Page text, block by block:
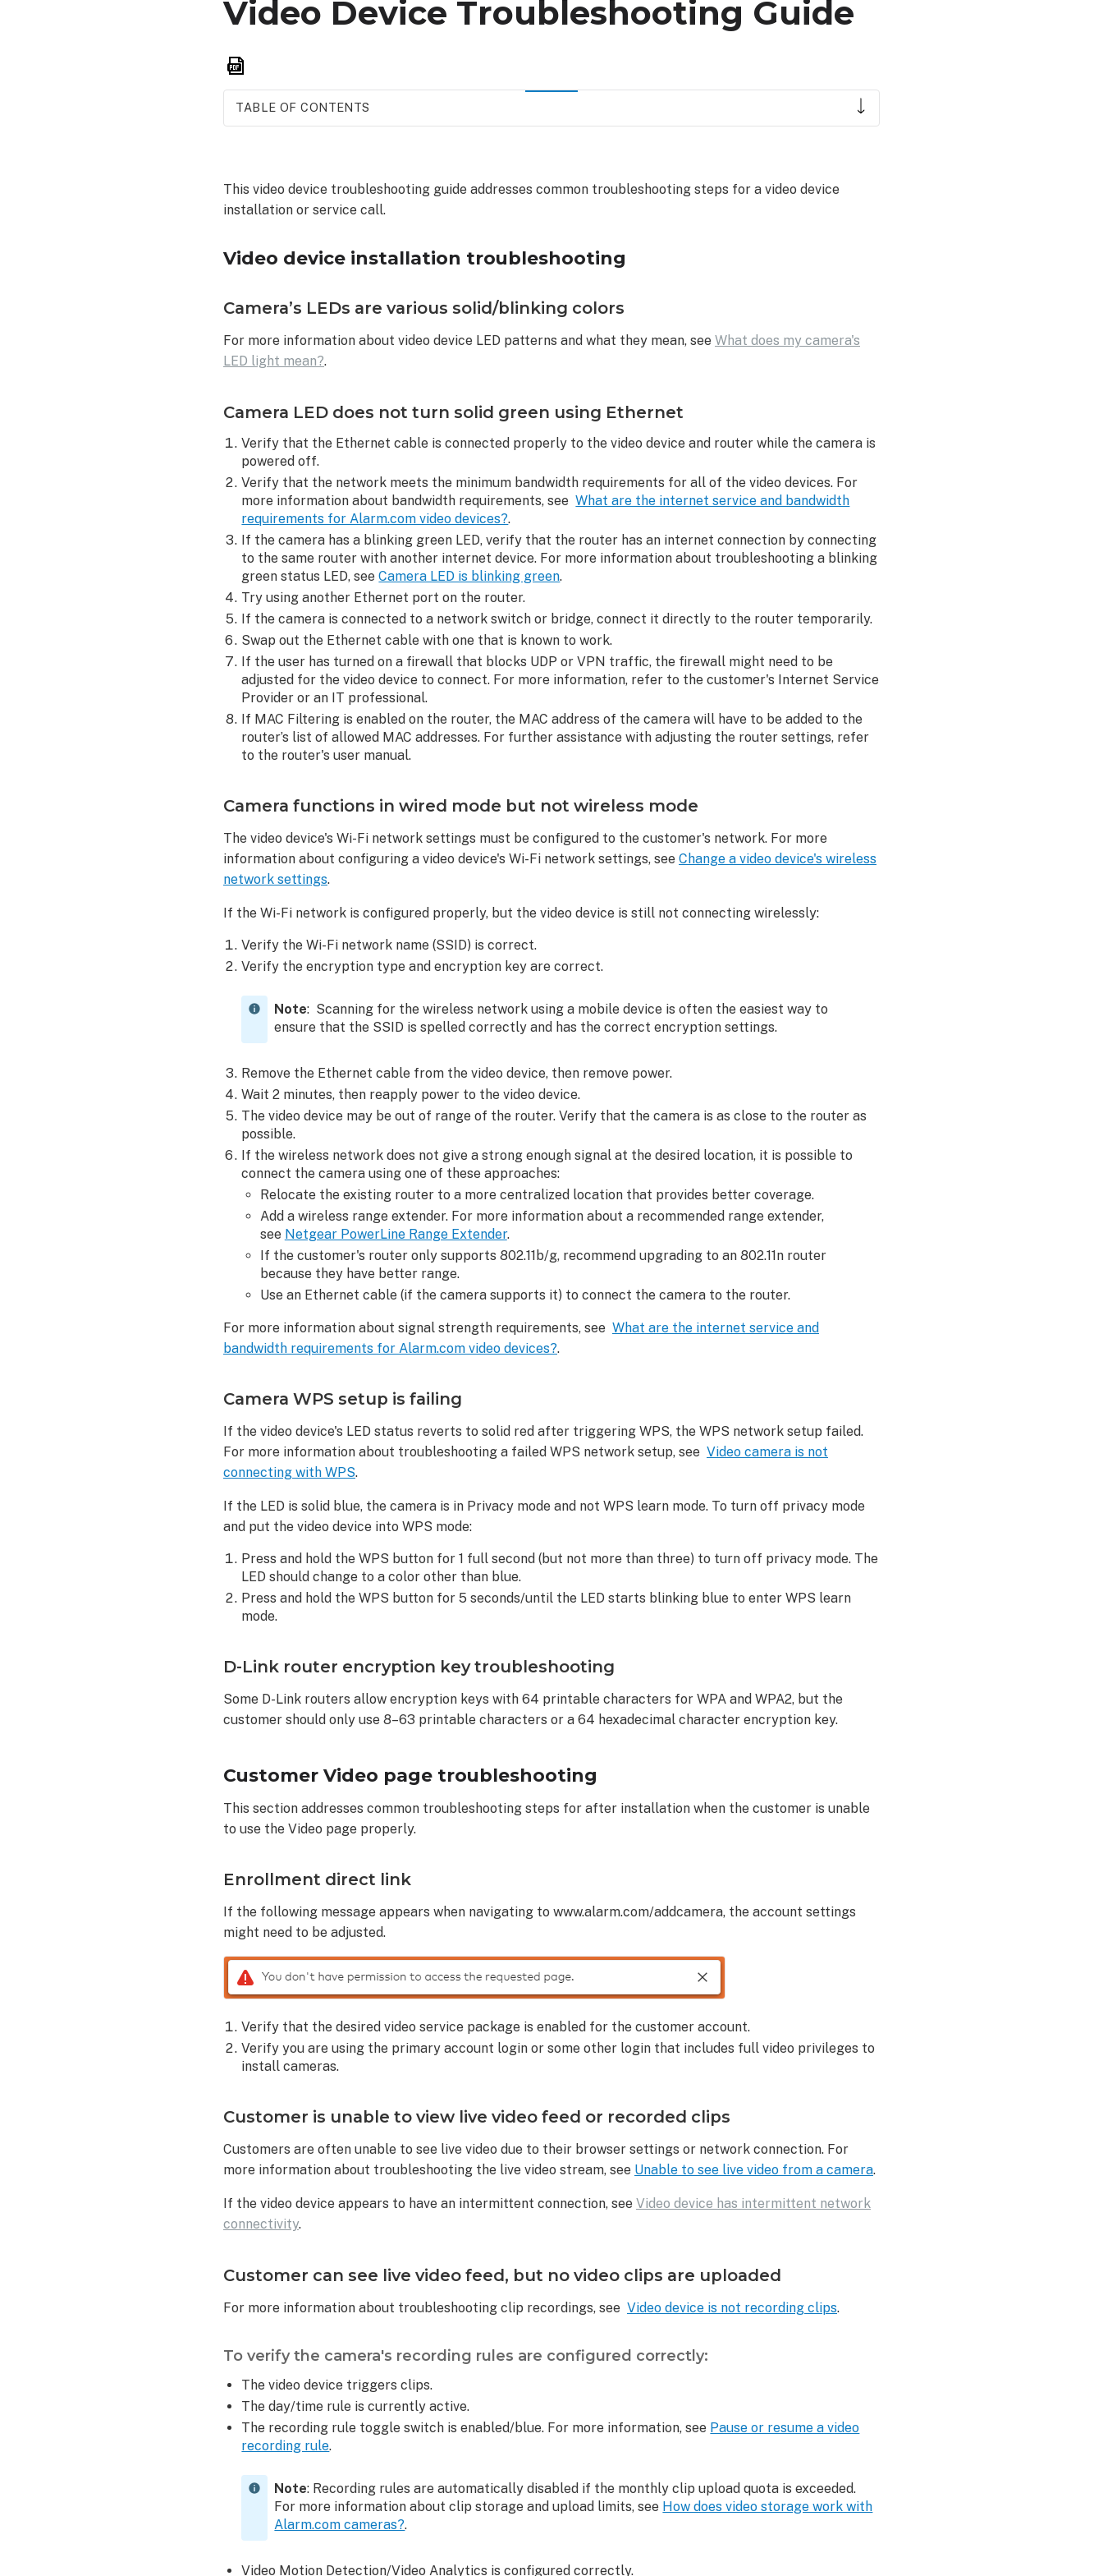
Video Device Troubleshooting Guide
TABLE OF CONTENTS
troubleshooting
Camera’s
are
colors
does not
turn
using
Ethernet
Camera
functions in
wired
mode
but
not
wireless mode
WPS
setup
is
failing
D-
Link
router
encryption
key
Video
page
troubleshooting
Enrollment
direct
link
is
unable
view
or
recorded
clips
Customer
can
see
live
video
feed,
but
no
video
clips
uploaded
To
the
camera's
recording
rules
are configured
correctly:
Customer
continuously reaches
video
clip
upload
limit
Motion
Detection
settings
on
account:
adjust
Video
settings
a
customer
Additional
troubleshooting
tips
After
factory
resetting
to
default
settings:
This video device troubleshooting guide addresses common troubleshooting steps for a video device
installation or service call.
Video device installation troubleshooting
Camera’s LEDs are various solid/blinking colors
For more information about video device LED patterns and what they mean, see What does my camera's
LED light mean?.
Camera LED does not turn solid green using Ethernet
Verify that the Ethernet cable is connected properly to the video device and router while the camera is
powered off.
Verify that the network meets the minimum bandwidth requirements for all of the video devices. For
more information about bandwidth requirements, seeWhat are the internet service and bandwidth
requirements for Alarm.com video devices?.
If the camera has a blinking green LED, verify that the router has an internet connection by connecting
to the same router with another internet device. For more information about troubleshooting a blinking
green status LED, seeCamera LED is blinking green.
Try using another Ethernet port on the router.
If the camera is connected to a network switch or bridge, connect it directly to the router temporarily.
Swap out the Ethernet cable with one that is known to work.
If the user has turned on a firewall that blocks UDP or VPN traffic, the firewall might need to be
adjusted for the video device to connect. For more information, refer to the customer's Internet Service
Provider or an IT professional.
If MAC Filtering is enabled on the router, the MAC address of the camera will have to be added to the
router’s list of allowed MAC addresses. For further assistance with adjusting the router settings, refer
to the router's user manual.
Camera functions in wired mode but not wireless mode
The video device's Wi-Fi network settings must be configured to the customer's network. For more
information about configuring a video device's Wi-Fi network settings, see Change a video device's wireless
network settings.
If the Wi-Fi network is configured properly, but the video device is still not connecting wirelessly:
Verify the Wi-Fi network name (SSID) is correct.
Verify the encryption type and encryption key are correct.
Note: Scanning for the wireless network using a mobile device is often the easiest way to
ensure that the SSID is spelled correctly and has the correct encryption settings.
Remove the Ethernet cable from the video device, then remove power.
Wait 2 minutes, then reapply power to the video device.
The video device may be out of range of the router. Verify that the camera is as close to the router as
possible.
If the wireless network does not give a strong enough signal at the desired location, it is possible to
connect the camera using one of these approaches:
Relocate the existing router to a more centralized location that provides better coverage.
Add a wireless range extender. For more information about a recommended range extender,
see Netgear PowerLine Range Extender.
If the customer's router only supports 802.11b/g, recommend upgrading to an 802.11n router
because they have better range.
Use an Ethernet cable (if the camera supports it) to connect the camera to the router.
For more information about signal strength requirements, see What are the internet service and
bandwidth requirements for Alarm.com video devices?.
Camera WPS setup is failing
If the video device's LED status reverts to solid red after triggering WPS, the WPS network setup failed.
For more information about troubleshooting a failed WPS network setup, see Video camera is not
connecting with WPS.
If the LED is solid blue, the camera is in Privacy mode and not WPS learn mode. To turn off privacy mode
and put the video device into WPS mode:
Press and hold the WPS button for 1 full second (but not more than three) to turn off privacy mode. The
LED should change to a color other than blue.
Press and hold the WPS button for 5 seconds/until the LED starts blinking blue to enter WPS learn
mode.
D-Link router encryption key troubleshooting
Some D-Link routers allow encryption keys with 64 printable characters for WPA and WPA2, but the
customer should only use 8–63 printable characters or a 64 hexadecimal character encryption key.
Customer Video page troubleshooting
This section addresses common troubleshooting steps for after installation when the customer is unable
to use the Video page properly.
Enrollment direct link
If the following message appears when navigating to www.alarm.com/addcamera, the account settings
might need to be adjusted.
Verify that the desired video service package is enabled for the customer account.
Verify you are using the primary account login or some other login that includes full video privileges to
install cameras.
Customer is unable to view live video feed or recorded clips
Customers are often unable to see live video due to their browser settings or network connection. For
more information about troubleshooting the live video stream, see Unable to see live video from a camera.
If the video device appears to have an intermittent connection, see Video device has intermittent network
connectivity.
Customer can see live video feed, but no video clips are uploaded
For more information about troubleshooting clip recordings, see Video device is not recording clips.
To verify the camera's recording rules are configured correctly:
The video device triggers clips.
The day/time rule is currently active.
The recording rule toggle switch is enabled/blue. For more information, see Pause or resume a video
recording rule.
Note: Recording rules are automatically disabled if the monthly clip upload quota is exceeded.
For more information about clip storage and upload limits, see How does video storage work with
Alarm.com cameras?.
Video Motion Detection/Video Analytics is configured correctly.